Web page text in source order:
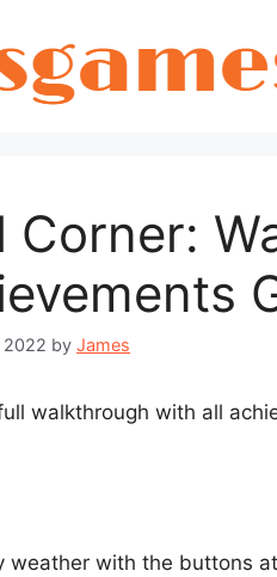
Corner:
2022 by James
walkthrough with all
weather with the buttons